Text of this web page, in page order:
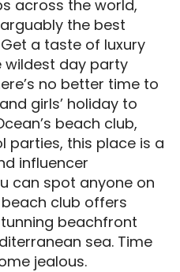
across the world,
the best
a taste of luxury
wildest day party
no better time to
girls’ holiday to
beach club,
parties, this place is a
influencer
can spot anyone on
club offers
beachfront
sea. Time
jealous.